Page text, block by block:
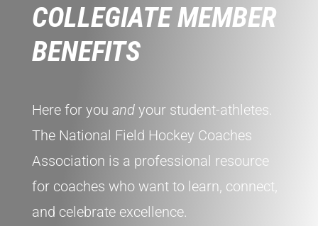
COLLEGIATE MEMBER
BENEFITS
Here for you andyour student-athletes.
The National Field Hockey Coaches
Association is a professional resource
for coaches who want to learn, connect,
and celebrate excellence.